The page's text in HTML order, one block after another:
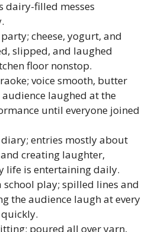
dairy-filled messes
cheese, yogurt, and
slipped, and laughed
floor nonstop.
voice smooth, butter
laughed at the
until everyone joined
entries mostly about
creating laughter,
life is entertaining daily.
play; spilled lines and
the audience laugh at every
quickly.
poured all over yarn,